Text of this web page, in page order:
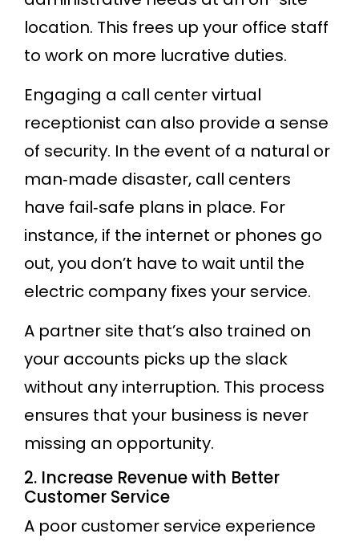
location. This frees up your office staff
to work on more lucrative duties.
Engaging a call center virtual
receptionist can also provide a sense
of security. In the event of a natural or
man‐made disaster, call centers
have fail‐safe plans in place. For
instance, if the internet or phones go
out, you don’t have to wait until the
electric company fixes your service.
A partner site that’s also trained on
your accounts picks up the slack
without any interruption. This process
ensures that your business is never
missing an opportunity.
2. Increase Revenue with Better
Customer Service
A poor customer service experience